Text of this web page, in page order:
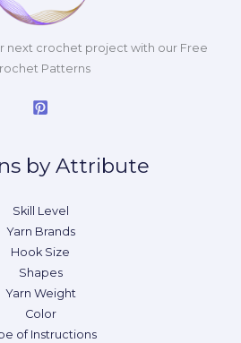
next crochet project with our Free
Patterns
by Attribute
Skill Level
Yarn Brands
Hook Size
Shapes
Yarn Weight
Color
of Instructions